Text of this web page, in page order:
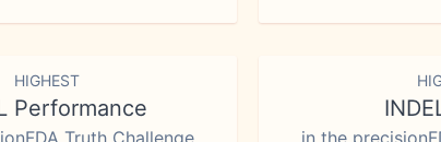
HIGHEST
Performance
Truth Challenge in the